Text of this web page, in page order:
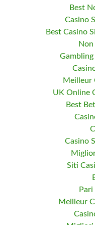
Best
Casino
Best Casino
Non
Meilleur
UK Online
Best
Casino
Siti
Pari
Meilleur